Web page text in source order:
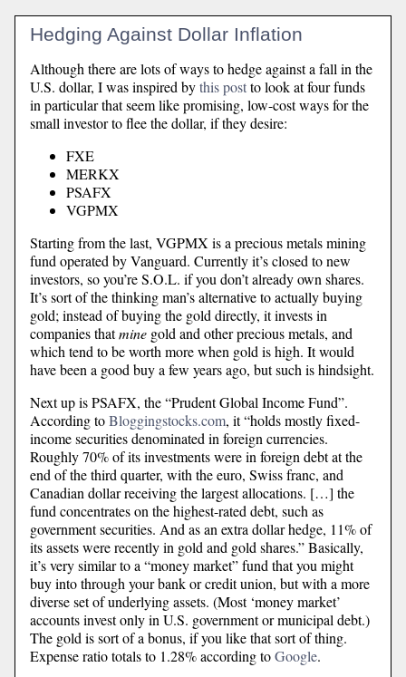
Hedging Against Dollar Inflation
Although there are lots of ways to hedge against a fall in the
U.S. dollar, I was inspired bythis postto look at four funds
in particular that seem like promising, low-cost ways for the
small investor to flee the dollar, if they desire:
FXE
MERKX
PSAFX
VGPMX
Starting from the last, VGPMX is a precious metals mining
fund operated by Vanguard. Currently it’s closed to new
investors, so you’re S.O.L. if you don’t already own shares.
It’s sort of the thinking man’s alternative to actually buying
gold; instead of buying the gold directly, it invests in
companies thatmine gold and other precious metals, and
which tend to be worth more when gold is high. It would
have been a good buy a few years ago, but such is hindsight.
Next up is PSAFX, the “Prudent Global Income Fund”.
According toBloggingstocks.com, it “holds mostly fixed-
income securities denominated in foreign currencies.
Roughly 70% of its investments were in foreign debt at the
end of the third quarter, with the euro, Swiss franc, and
Canadian dollar receiving the largest allocations. […] the
fund concentrates on the highest-rated debt, such as
government securities. And as an extra dollar hedge, 11% of
its assets were recently in gold and gold shares.” Basically,
it’s very similar to a “money market” fund that you might
buy into through your bank or credit union, but with a more
diverse set of underlying assets. (Most ‘money market’
accounts invest only in U.S. government or municipal debt.)
The gold is sort of a bonus, if you like that sort of thing.
Expense ratio totals to 1.28% according toGoogle.